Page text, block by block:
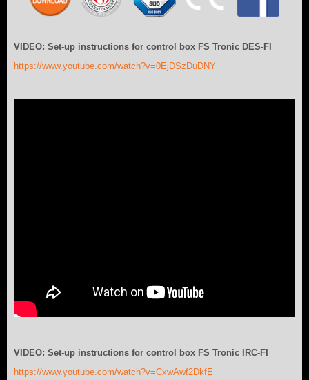
VIDEO: Set-up instructions for control box FS Tronic DES-FI
https://www.youtube.com/watch?v=0EjDSzDuDNY
VIDEO: Set-up instructions for control box FS Tronic IRC-FI
https://www.youtube.com/watch?v=CxwAwf2DkfE